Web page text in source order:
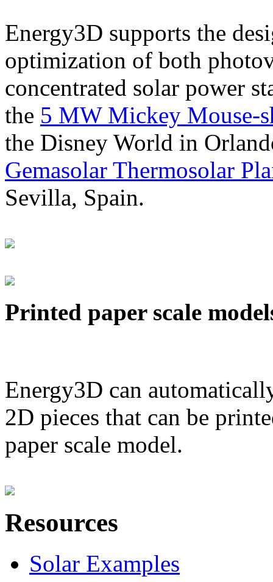
Energy3D supports the
optimization of both
concentrated solar power
the 5 MW Mickey Mouse-
the Disney World in
Gemasolar Thermosolar
Sevilla, Spain.
Printed paper scale
Energy3D can
2D pieces that can be
paper scale model.
Resources
Solar Examples